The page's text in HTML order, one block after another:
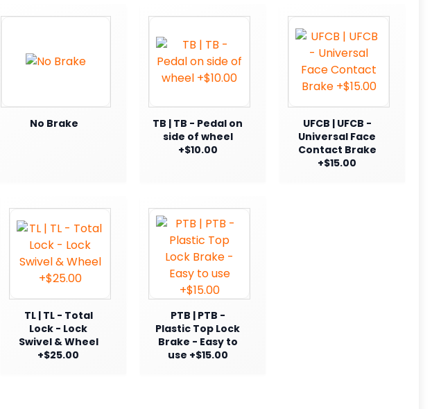
No Brake
TB | TB - Pedal on
side of wheel
+$10.00
UFCB | UFCB -
Universal Face
Contact Brake
+$15.00
TL | TL - Total
Lock - Lock
Swivel & Wheel
+$25.00
PTB | PTB -
Plastic Top Lock
Brake - Easy to
use +$15.00